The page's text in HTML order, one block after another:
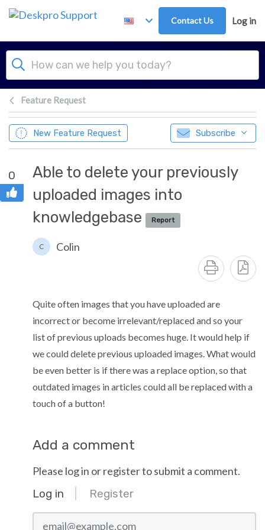
Skip to main content
Contact Us Log in
Feature Request
New Feature Request Subscribe
0
Able to delete your previously
uploaded images into
knowledgebase
Report
C Colin
Quite often images that you have uploaded are
incorrect or become irrelevant/replaced and so your
list of previous uploads becomes huge. It would help if
we could delete previous uploaded images. What would
be even better is if there was a replace option, so that
outdated images in articles could all be replaced with a
touch of a button!
Add a comment
Please log in or register to submit a comment.
Log in Register
email@example.com